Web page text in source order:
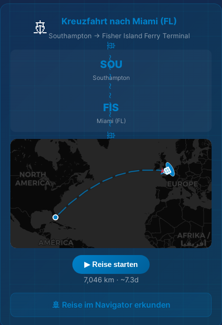
🏨
🚢 Kreuzfahrt nach Miami (FL)
Southampton → Fisher Island Ferry Terminal
SOU
Southampton
🚢 ～～～～～～～～ 🚢
FIS
Miami (FL)
▶ Reise starten
7,046 km · ~7.3d
🚢 Reise im Navigator erkunden